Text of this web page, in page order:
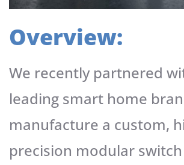
Overview:
We recently partnered
leading smart home
manufacture a custom,
precision modular